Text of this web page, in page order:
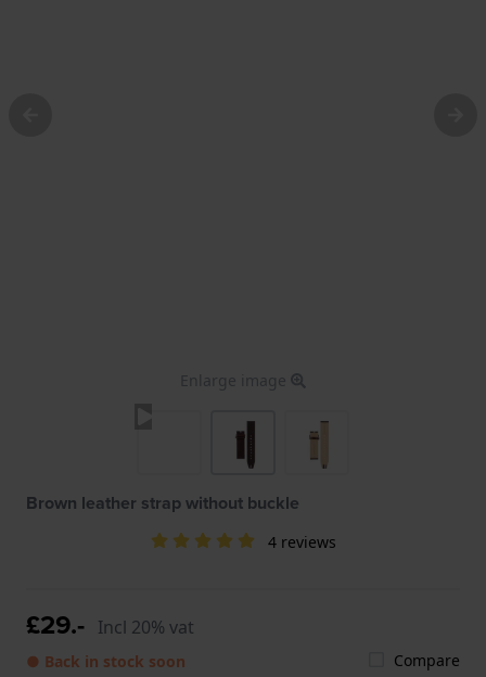
Enlarge image
Brown leather strap without buckle
4 reviews
£29.- Incl 20% vat
● Back in stock soon Compare